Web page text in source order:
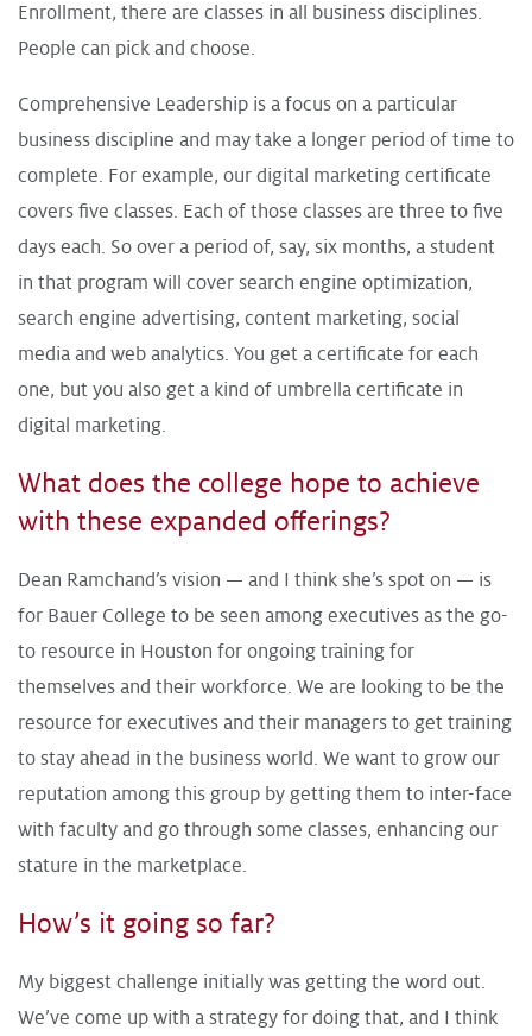
Enrollment, there are classes in all business disciplines.
People can pick and choose.
Comprehensive Leadership is a focus on a particular
business discipline and may take a longer period of time to
complete. For example, our digital marketing certificate
covers five classes. Each of those classes are three to five
days each. So over a period of, say, six months, a student
in that program will cover search engine optimization,
search engine advertising, content marketing, social
media and web analytics. You get a certificate for each
one, but you also get a kind of umbrella certificate in
digital marketing.
What does the college hope to achieve
with these expanded offerings?
Dean Ramchand’s vision — and I think she’s spot on — is
for Bauer College to be seen among executives as the go-
to resource in Houston for ongoing training for
themselves and their workforce. We are looking to be the
resource for executives and their managers to get training
to stay ahead in the business world. We want to grow our
reputation among this group by getting them to inter-face
with faculty and go through some classes, enhancing our
stature in the marketplace.
How’s it going so far?
My biggest challenge initially was getting the word out.
We’ve come up with a strategy for doing that, and I think